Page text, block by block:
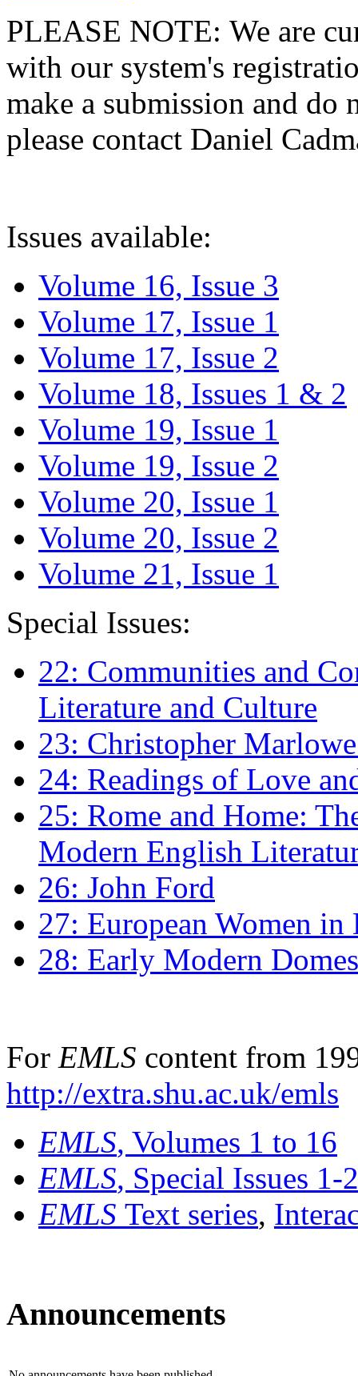
PLEASE NOTE: We are
with our system's
make a submission and do
please contact Daniel
Issues available:
Volume 16, Issue 3
Volume 17, Issue 1
Volume 17, Issue 2
Volume 18, Issues 1 & 2
Volume 19, Issue 1
Volume 19, Issue 2
Volume 20, Issue 1
Volume 20, Issue 2
Volume 21, Issue 1
Special Issues:
22: Communities and
Literature and Culture
23: Christopher
24: Readings of Love
25: Rome and Home:
Modern English
26: John Ford
27: European Women
28: Early Modern
For EMLS content from
http://extra.shu.ac.uk/emls
EMLS, Volumes 1 to 16
EMLS, Special Issues 1-
EMLS Text series,
Announcements